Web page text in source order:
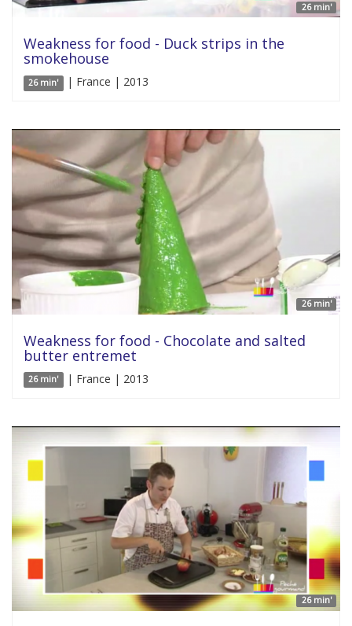
26 min'
Weakness for food - Duck strips in the
smokehouse
26 min' | France | 2013
26 min'
Weakness for food - Chocolate and salted
butter entremet
26 min' | France | 2013
26 min'